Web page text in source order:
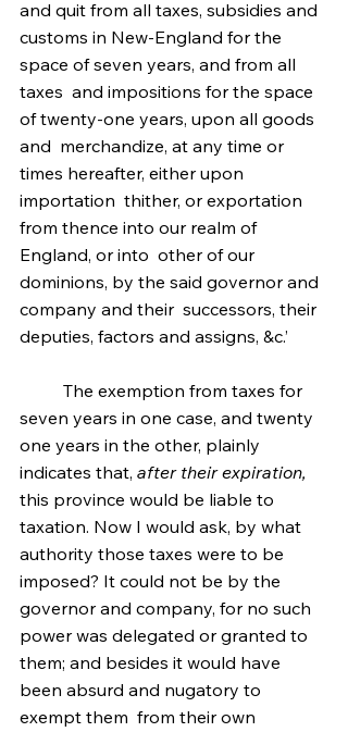
and quit from all taxes, subsidies and
customs in New-England for the
space of seven years, and from all
taxes  and impositions for the space
of twenty-one years, upon all goods
and  merchandize, at any time or
times hereafter, either upon
importation  thither, or exportation
from thence into our realm of
England, or into  other of our
dominions, by the said governor and
company and their  successors, their
deputies, factors and assigns, &c.’
seven years in one case, and twenty
one years in the other, plainly
indicates that, after their expiration,
this province would be liable to
taxation. Now I would ask, by what
authority those taxes were to be
imposed? It could not be by the
governor and company, for no such
power was delegated or granted to
them; and besides it would have
been absurd and nugatory to
exempt them  from their own